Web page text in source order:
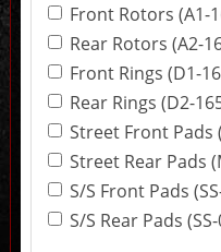
may
change
the
final
product
price.
Front Rotors (A1-
Rear Rotors (A2-
Front Rings (D1-
Rear Rings (D2-
Street Front Pads
Street Rear Pads
S/S Front Pads
S/S Rear Pads